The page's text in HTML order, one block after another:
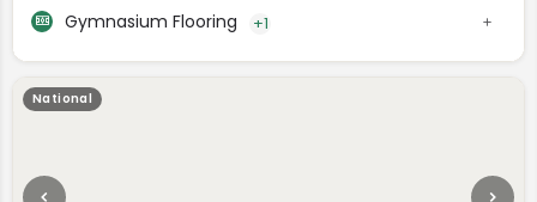
and a commitment to quality, they offer a full-service approach
they call a "System for Success."
Gymnasium Flooring +1
National